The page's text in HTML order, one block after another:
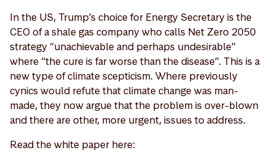
In the US, Trump’s choice for Energy Secretary is the
CEO of a shale gas company who calls Net Zero 2050
strategy “unachievable and perhaps undesirable”
where “the cure is far worse than the disease”. This is a
new type of climate scepticism. Where previously
cynics would refute that climate change was man-
made, they now argue that the problem is over-blown
and there are other, more urgent, issues to address.
Read the white paper here: